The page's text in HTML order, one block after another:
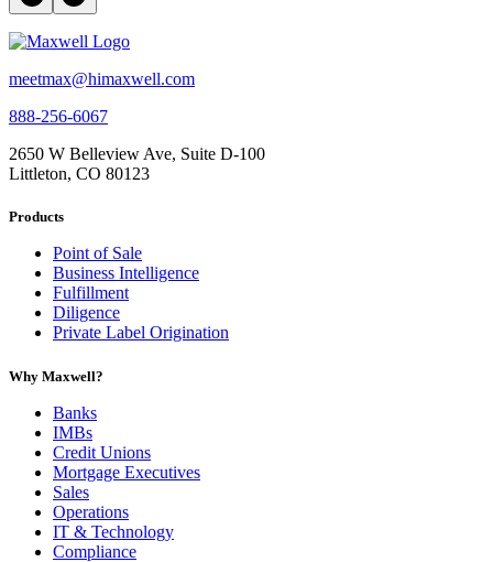
meetmax@himaxwell.com
888-256-6067
2650 W Belleview Ave, Suite D-100
Littleton, CO 80123
Products
Point of Sale
Business Intelligence
Fulfillment
Diligence
Private Label Origination
Why Maxwell?
Banks
IMBs
Credit Unions
Mortgage Executives
Sales
Operations
IT & Technology
Compliance